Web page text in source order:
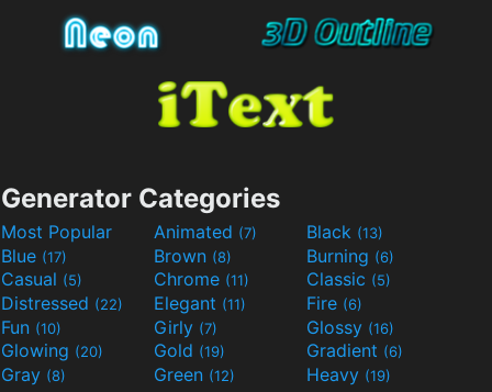
Generator Categories
Most Popular Animated (7) Black (13)
Blue (17) Brown (8) Burning (6)
Casual (5) Chrome (11) Classic (5)
Distressed (22) Elegant (11) Fire (6)
Fun (10) Girly (7) Glossy (16)
Glowing (20) Gold (19) Gradient (6)
Gray (8) Green (12) Heavy (19)